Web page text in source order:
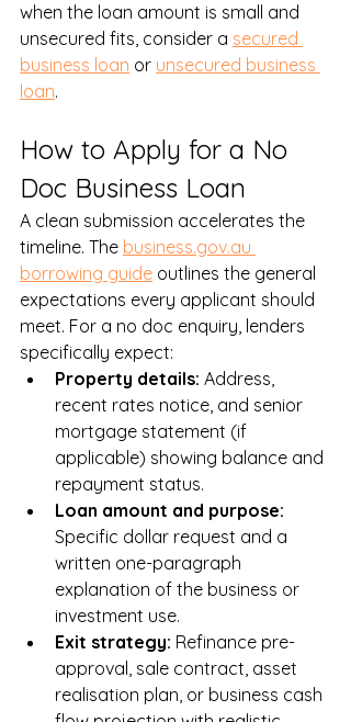
when the loan amount is small and
unsecured fits, consider a secured
business loan or unsecured business
loan.
How to Apply for a No
Doc Business Loan
A clean submission accelerates the
timeline. The business.gov.au
borrowing guide outlines the general
expectations every applicant should
meet. For a no doc enquiry, lenders
specifically expect:
Property details: Address,
recent rates notice, and senior
mortgage statement (if
applicable) showing balance and
repayment status.
Loan amount and purpose:
Specific dollar request and a
written one-paragraph
explanation of the business or
investment use.
Exit strategy: Refinance pre-
approval, sale contract, asset
realisation plan, or business cash